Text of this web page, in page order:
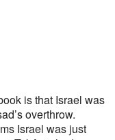
is that Israel was
overthrow.
Israel was just